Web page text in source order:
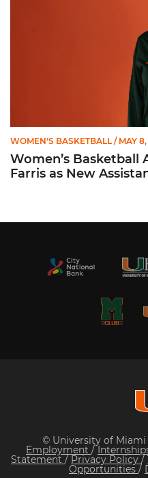
WOMEN'S BASKETBALL / MAY
Women’s Basketball
Farris as New
© University of Miami
Employment /
Statement / Privacy Policy/
Opportunities /